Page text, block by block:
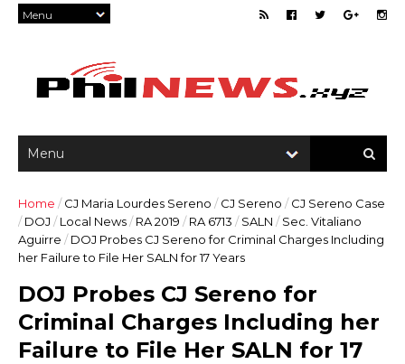
Home / CJ Maria Lourdes Sereno / CJ Sereno / CJ Sereno Case
/ DOJ / Local News/ RA 2019 / RA 6713 / SALN / Sec. Vitaliano
Aguirre / DOJ Probes CJ Sereno for Criminal Charges Including
her Failure to File Her SALN for 17 Years
DOJ Probes CJ Sereno for
Criminal Charges Including her
Failure to File Her SALN for 17